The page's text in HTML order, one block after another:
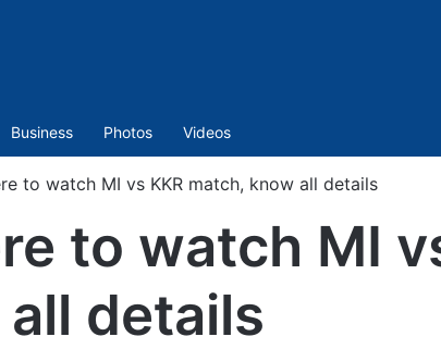
Business Photos Videos
to watch MI vs KKR match, know all details
to watch MI
details